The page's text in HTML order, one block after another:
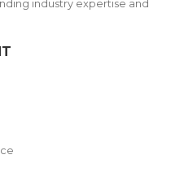
industry expertise and